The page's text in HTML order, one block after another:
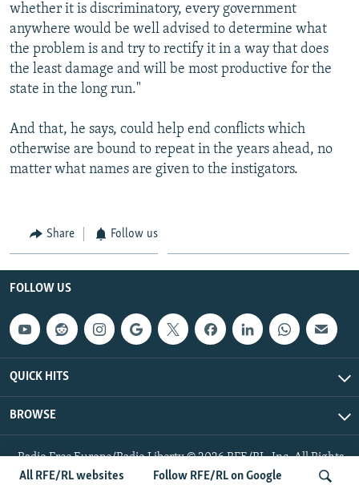
All RFE/RL websites Follow RFE/RL on Google
whether it is discriminatory, every government
anywhere would be well advised to determine what
the problem is and try to rectify it in a way that does
the least damage and will be most productive for the
state in the long run."
And that, he says, could help end conflicts which
otherwise are bound to repeat in the years ahead, no
matter what names are given to the instigators.
Share Follow us
FOLLOW US
QUICK HITS
BROWSE
Radio Free Europe/Radio Liberty © 2026 RFE/RL, Inc. All Rights
Reserved.